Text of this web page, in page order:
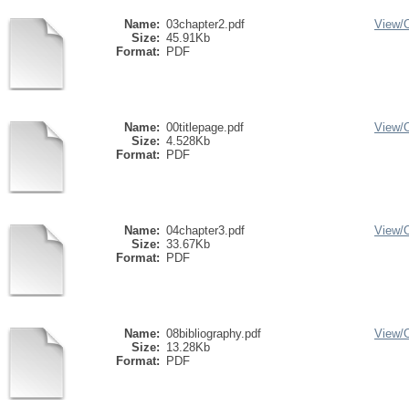
Name: 03chapter2.pdf
Size: 45.91Kb
Format:
PDF
View/
Name: 00titlepage.pdf
Size: 4.528Kb
Format:
PDF
View/
Name: 04chapter3.pdf
Size: 33.67Kb
Format:
PDF
View/
Name: 08bibliography.pdf
Size: 13.28Kb
Format:
PDF
View/